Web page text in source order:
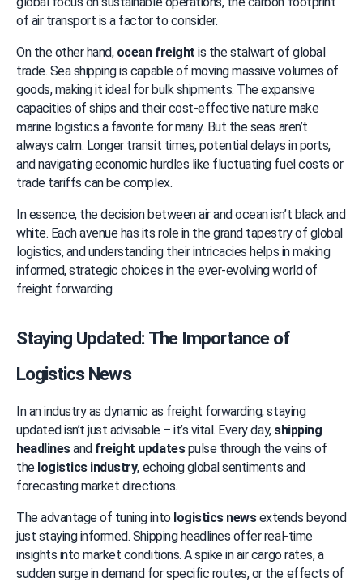
of air transport is a factor to consider.
On the other hand, ocean freight is the stalwart of global
trade. Sea shipping is capable of moving massive volumes of
goods, making it ideal for bulk shipments. The expansive
capacities of ships and their cost-effective nature make
marine logistics a favorite for many. But the seas aren’t
always calm. Longer transit times, potential delays in ports,
and navigating economic hurdles like fluctuating fuel costs or
trade tariffs can be complex.
In essence, the decision between air and ocean isn’t black and
white. Each avenue has its role in the grand tapestry of global
logistics, and understanding their intricacies helps in making
informed, strategic choices in the ever-evolving world of
freight forwarding.
Staying Updated: The Importance of
Logistics News
In an industry as dynamic as freight forwarding, staying
updated isn’t just advisable – it’s vital. Every day, shipping
headlines and freight updates pulse through the veins of
the logistics industry, echoing global sentiments and
forecasting market directions.
The advantage of tuning into logistics news extends beyond
just staying informed. Shipping headlines offer real-time
insights into market conditions. A spike in air cargo rates, a
sudden surge in demand for specific routes, or the effects of